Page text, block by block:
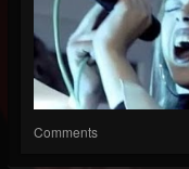
Comments